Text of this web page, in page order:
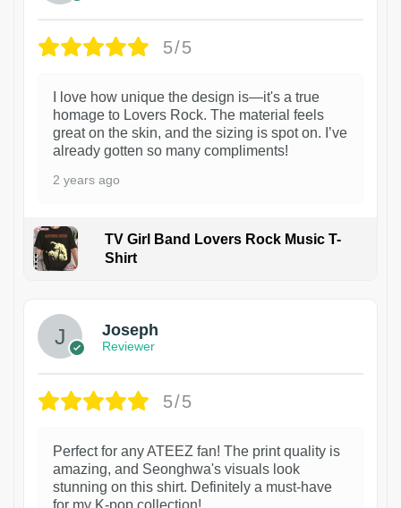
5/5
I love how unique the design is—it's a true
homage to Lovers Rock. The material feels
great on the skin, and the sizing is spot on. I’ve
already gotten so many compliments!
2 years ago
TV Girl Band Lovers Rock Music T-
Shirt
Joseph
Reviewer
5/5
Perfect for any ATEEZ fan! The print quality is
amazing, and Seonghwa's visuals look
stunning on this shirt. Definitely a must-have